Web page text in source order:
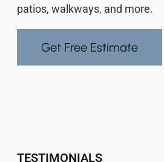
patios, walkways, and more.
Get Free Estimate
TESTIMONIALS